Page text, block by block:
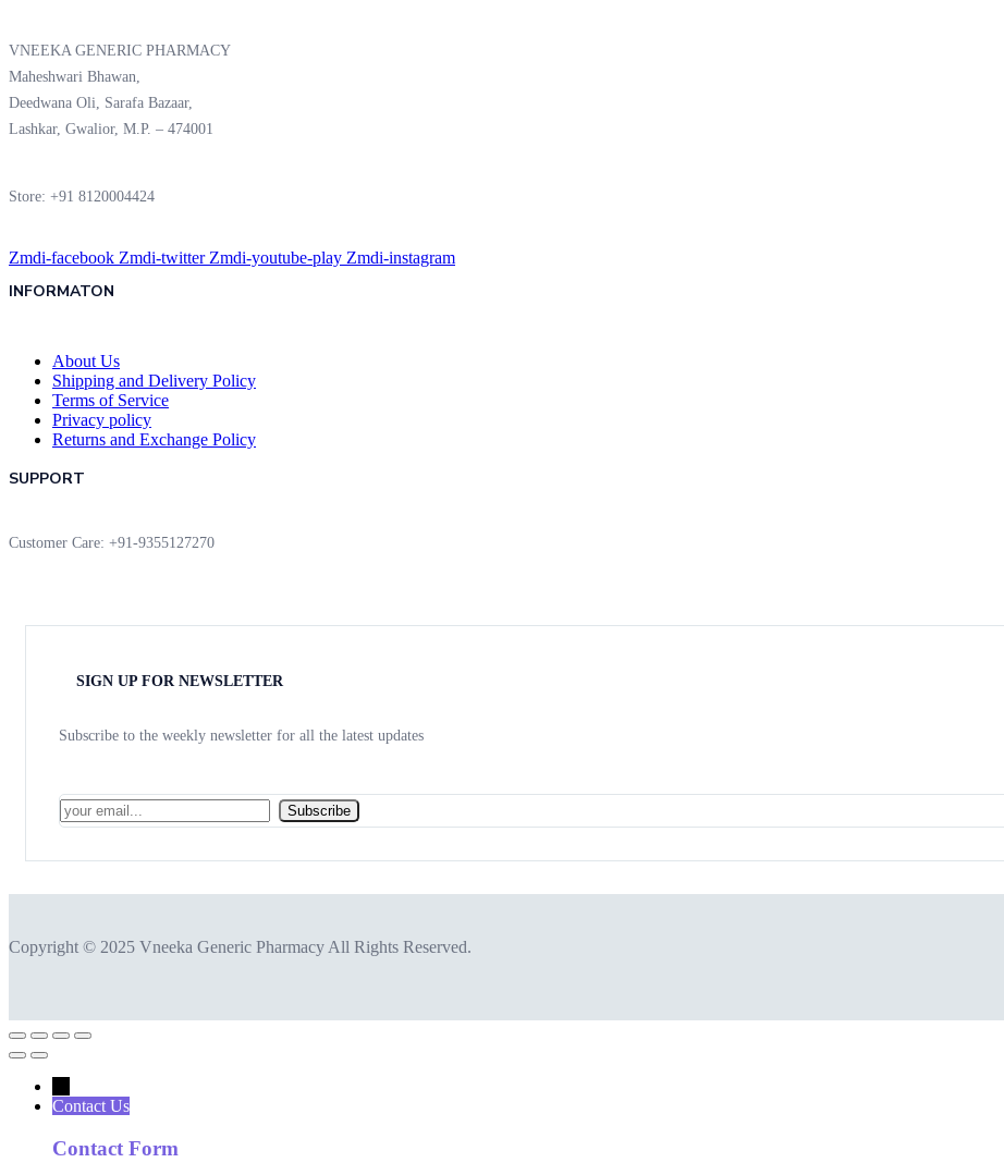
VNEEKA GENERIC PHARMACY
Maheshwari Bhawan,
Deedwana Oli, Sarafa Bazaar,
Lashkar, Gwalior, M.P. – 474001
Store: +91 8120004424
Zmdi-facebook Zmdi-twitter Zmdi-youtube-play Zmdi-instagram
INFORMATON
About Us
Shipping and Delivery Policy
Terms of Service
Privacy policy
Returns and Exchange Policy
SUPPORT
Customer Care: +91-9355127270
SIGN UP FOR NEWSLETTER
Subscribe to the weekly newsletter for all the latest updates
Subscribe
Copyright © 2025 Vneeka Generic Pharmacy All Rights Reserved.
Contact Us
Contact Form